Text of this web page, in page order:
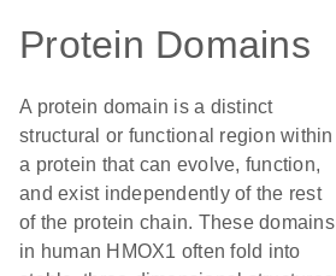
Protein Domains
A protein domain is a distinct
structural or functional region within
a protein that can evolve, function,
and exist independently of the rest
of the protein chain. These domains
in human HMOX1 often fold into